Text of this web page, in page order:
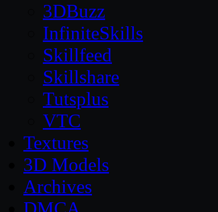
3DBuzz
InfiniteSkills
Skillfeed
Skillshare
Tutsplus
VTC
Textures
3D Models
Archives